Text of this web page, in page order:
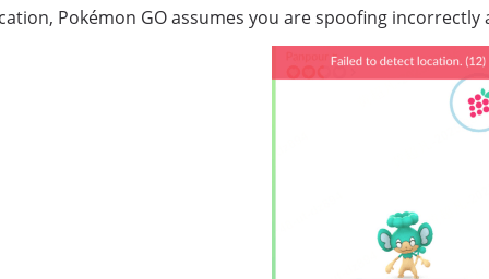
Pokémon GO assumes you are spoofing